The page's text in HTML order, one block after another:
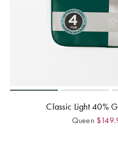
Classic Light 40%
Queen $